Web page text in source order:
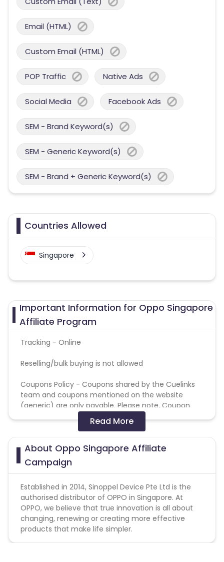
Email (HTML)
Custom Email (HTML)
POP Traffic Native Ads
Social Media Facebook Ads
SEM - Brand Keyword(s)
SEM - Generic Keyword(s)
SEM - Brand + Generic Keyword(s)
Countries Allowed
Singapore
Important Information for Oppo Singapore
Affiliate Program
Tracking - Online
Reselling/bulk buying is not allowed
Coupons Policy - Coupons shared by the Cuelinks
team and coupons mentioned on the website
(generic) are only payable. Please note, Coupon
code not provided by Cuelinks and are not available
on advertiser website will not be paid.
Brand Bidding/ PPC/ Meta ads etc is strictly
prohibited
Read More
About Oppo Singapore Affiliate
Campaign
Established in 2014, Sinoppel Device Pte Ltd is the
authorised distributor of OPPO in Singapore. At
OPPO, we believe that true innovation is all about
changing, renewing or creating more effective
products that make life simpler.